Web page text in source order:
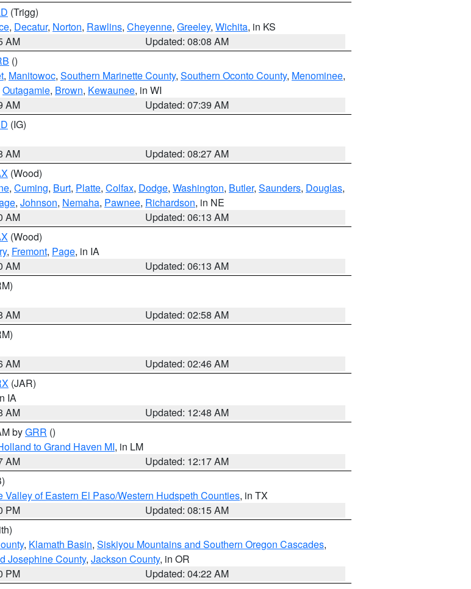
(Trigg)
, Decatur, Norton, Rawlins, Cheyenne, Greeley, Wichita, in KS
AM
Updated: 08:08 AM
()
, Manitowoc, Southern Marinette County, Southern Oconto County, Menominee,
Outagamie, Brown, Kewaunee, in WI
AM
Updated: 07:39 AM
(IG)
AM
Updated: 08:27 AM
(Wood)
, Cuming, Burt, Platte, Colfax, Dodge, Washington, Butler, Saunders, Douglas,
, Johnson, Nemaha, Pawnee, Richardson, in NE
AM
Updated: 06:13 AM
(Wood)
, Fremont, Page, in IA
AM
Updated: 06:13 AM
AM
Updated: 02:58 AM
AM
Updated: 02:46 AM
(JAR)
IA
AM
Updated: 12:48 AM
byGRR ()
to Grand Haven MI, in LM
AM
Updated: 12:17 AM
Valley of Eastern El Paso/Western Hudspeth Counties, in TX
PM
Updated: 08:15 AM
, Klamath Basin, Siskiyou Mountains and Southern Oregon Cascades,
Josephine County, Jackson County, in OR
PM
Updated: 04:22 AM